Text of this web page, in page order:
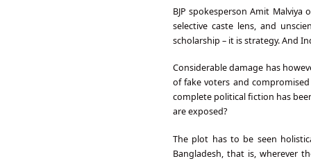
BJP spokesperson Amit Malviya
selective caste lens, and
scholarship – it is strategy. And
Considerable damage has
of fake voters and
complete political fiction has
are exposed?
The plot has to be seen
Bangladesh, that is, wherever